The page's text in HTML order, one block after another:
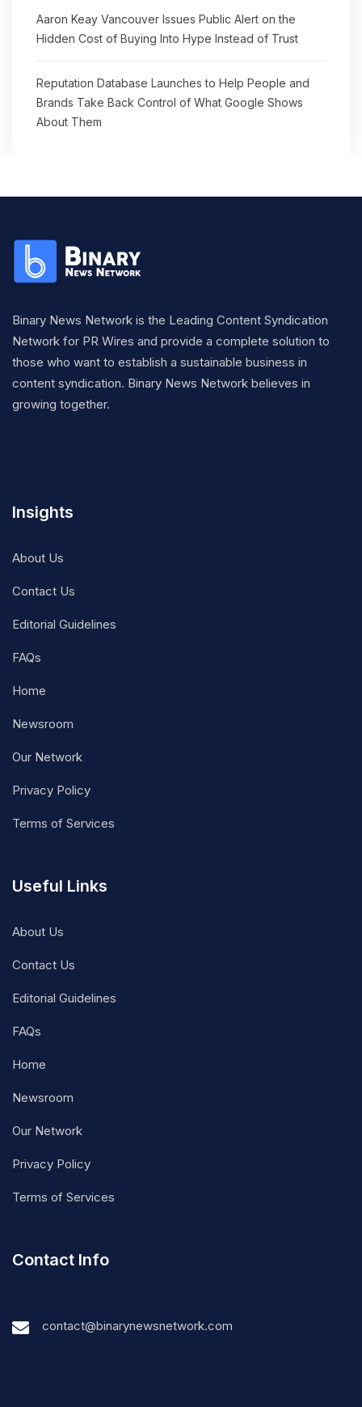
Aaron Keay Vancouver Issues Public Alert on the
Hidden Cost of Buying Into Hype Instead of Trust
Reputation Database Launches to Help People and
Brands Take Back Control of What Google Shows
About Them
Binary News Network is the Leading Content Syndication
Network for PR Wires and provide a complete solution to
those who want to establish a sustainable business in
content syndication. Binary News Network believes in
growing together.
Insights
About Us
Contact Us
Editorial Guidelines
FAQs
Home
Newsroom
Our Network
Privacy Policy
Terms of Services
Useful Links
About Us
Contact Us
Editorial Guidelines
FAQs
Home
Newsroom
Our Network
Privacy Policy
Terms of Services
Contact Info
contact@binarynewsnetwork.com